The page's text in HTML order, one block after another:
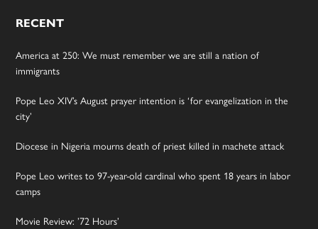
RECENT
America at 250: We must remember we are still a nation of
immigrants
Pope Leo XIV’s August prayer intention is ‘for evangelization in the
city’
Diocese in Nigeria mourns death of priest killed in machete attack
Pope Leo writes to 97-year-old cardinal who spent 18 years in labor
camps
Movie Review: ’72 Hours’